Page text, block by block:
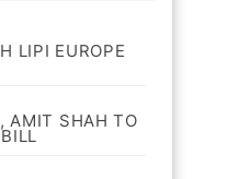
LIPI EUROPE
AMIT SHAH TO